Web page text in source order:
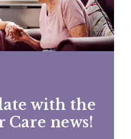
with the
Care news!